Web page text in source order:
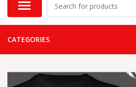
CATEGORIES